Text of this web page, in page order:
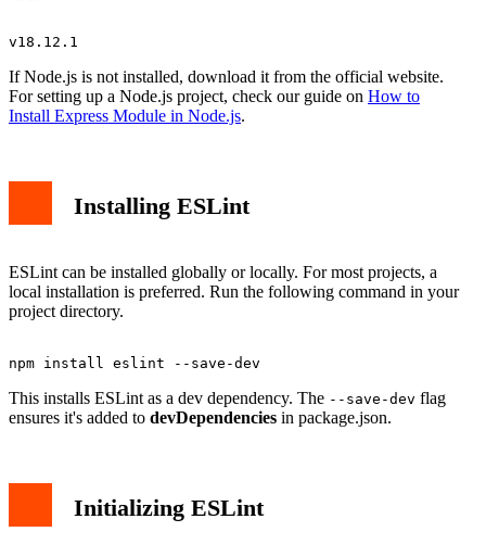
If Node.js is not installed, download it from the official website.
For setting up a Node.js project, check our guide on How to
Install Express Module in Node.js.
Installing ESLint
ESLint can be installed globally or locally. For most projects, a
local installation is preferred. Run the following command in your
project directory.
This installs ESLint as a dev dependency. The --save-dev flag
ensures it's added to devDependencies in package.json.
Initializing ESLint